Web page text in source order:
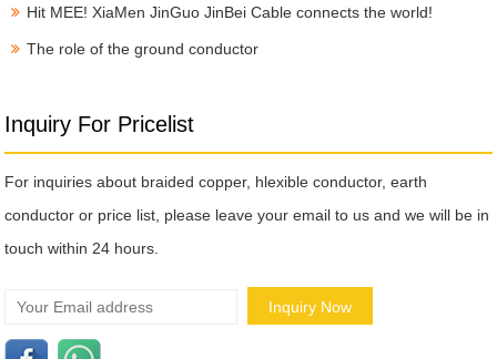
Hit MEE! XiaMen JinGuo JinBei Cable connects the world!
The role of the ground conductor
Inquiry For Pricelist
For inquiries about braided copper, hlexible conductor, earth
conductor or price list, please leave your email to us and we will be in
touch within 24 hours.